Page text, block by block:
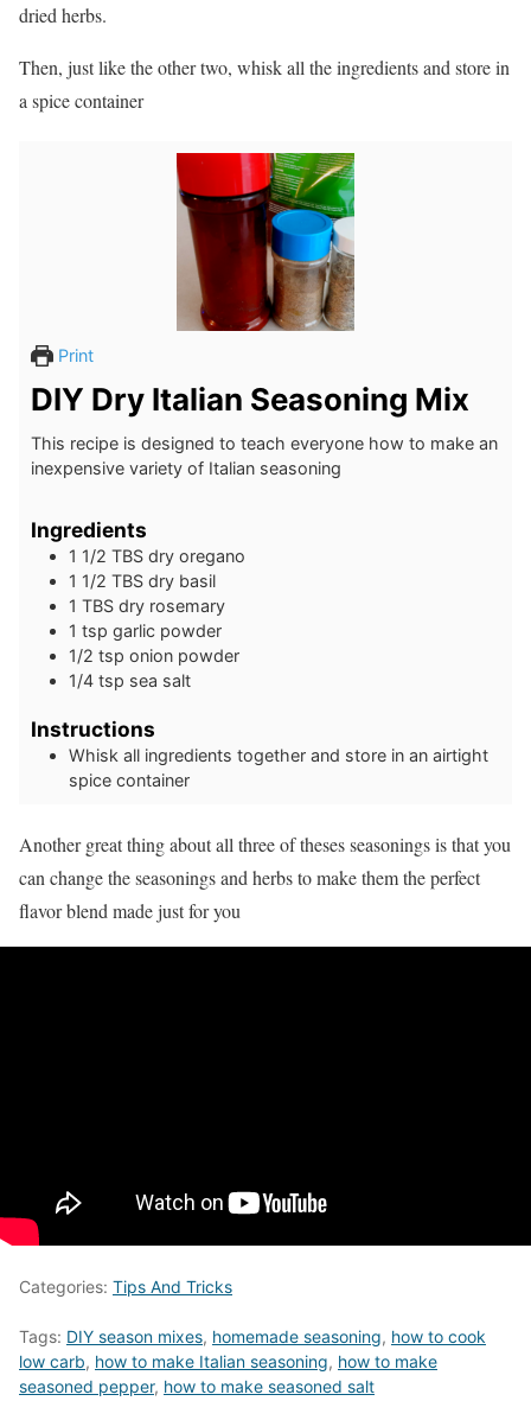
dried herbs.
Then, just like the other two, whisk all the ingredients and store in
a spice container
Print
DIY Dry Italian Seasoning Mix
This recipe is designed to teach everyone how to make an
inexpensive variety of Italian seasoning
Ingredients
1 1/2 TBS dry oregano
1 1/2 TBS dry basil
1 TBS dry rosemary
1 tsp garlic powder
1/2 tsp onion powder
1/4 tsp sea salt
Instructions
Whisk all ingredients together and store in an airtight
spice container
Another great thing about all three of theses seasonings is that you
can change the seasonings and herbs to make them the perfect
flavor blend made just for you
Categories: Tips And Tricks
Tags: DIY season mixes, homemade seasoning, how to cook
low carb, how to make Italian seasoning, how to make
seasoned pepper, how to make seasoned salt